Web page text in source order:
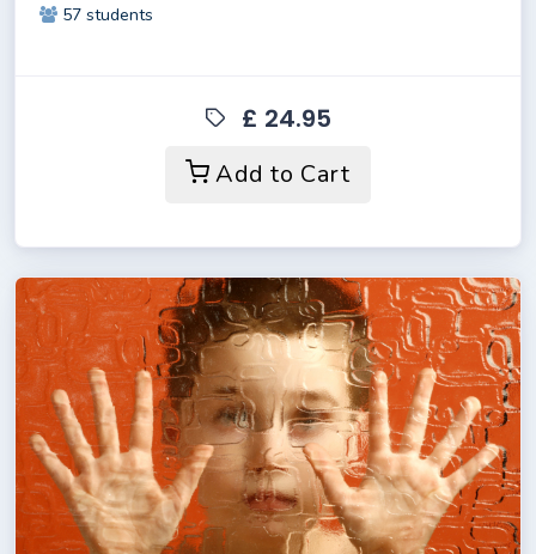
57 students
£ 24.95
Add to Cart